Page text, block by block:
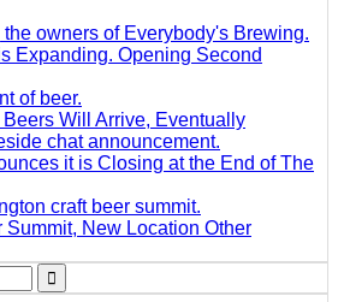
Expanding. Opening Second
Will Arrive, Eventually
it is Closing at the End of The
Summit, New Location Other